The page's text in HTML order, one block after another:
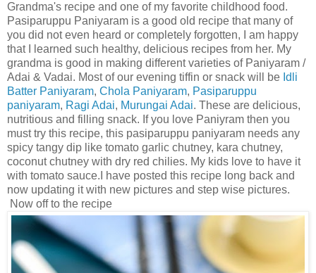
Grandma's recipe and one of my favorite childhood food.
Pasiparuppu Paniyaram is a good old recipe that many of
you did not even heard or completely forgotten, I am happy
that I learned such healthy, delicious recipes from her. My
grandma is good in making different varieties of Paniyaram /
Adai & Vadai. Most of our evening tiffin or snack will be Idli
Batter Paniyaram, Chola Paniyaram, Pasiparuppu
paniyaram, Ragi Adai, Murungai Adai. These are delicious,
nutritious and filling snack. If you love Paniyram then you
must try this recipe, this pasiparuppu paniyaram needs any
spicy tangy dip like tomato garlic chutney, kara chutney,
coconut chutney with dry red chilies. My kids love to have it
with tomato sauce.I have posted this recipe long back and
now updating it with new pictures and step wise pictures.
Now off to the recipe